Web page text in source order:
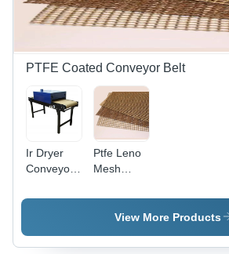
Color
(White,
Blue,
Green,
Red)
PTFE Coated Conveyor Belt
Ir Dryer
Conveyor
Material:
Ptfe Leno
Mesh
Belt -
Thickness:
Millimeter
View More Products